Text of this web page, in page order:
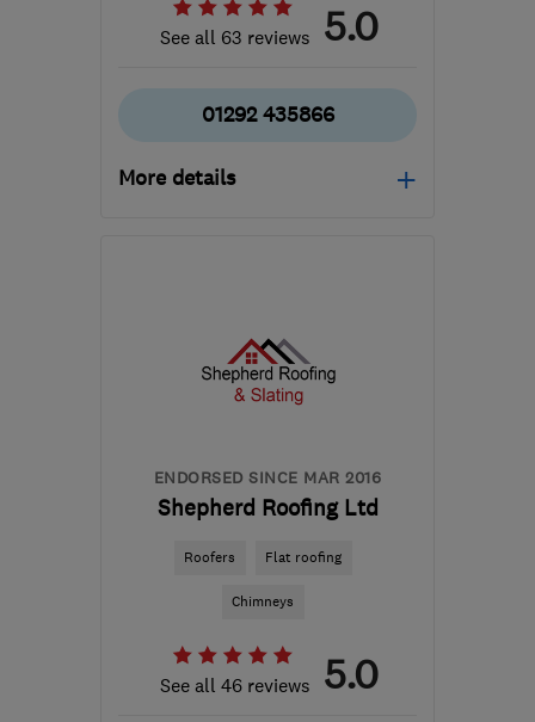
See all 63 reviews 5.0
01292 435866
More details
the centre of South
Lanarkshire
armourhomeimprovements@hotmail.com
ENDORSED SINCE MAR 2016
Shepherd Roofing Ltd
Roofers Flat roofing
Chimneys
See all 46 reviews 5.0